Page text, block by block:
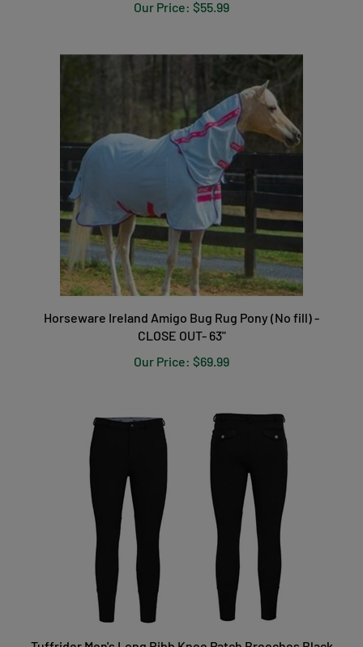
Horseware Ireland Amigo Bug Rug Pony (No fill) -
CLOSE OUT- 63"
Our Price:$69.99